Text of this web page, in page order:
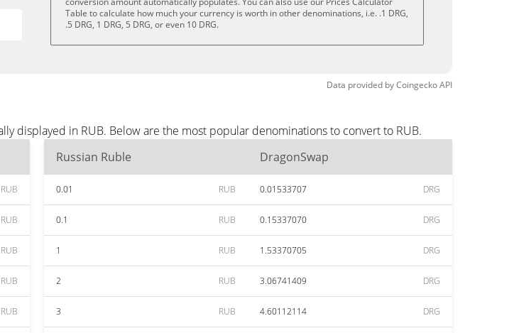
Table to calculate how much your currency is worth in other denominations, i.e. .1 DRG,
.5 DRG, 1 DRG, 5 DRG, or even 10 DRG.
Data provided byCoingeckoAPI
displayed in RUB. Below are the most popular denominations to convert to RUB.
RUB
RUB
RUB
RUB
RUB
Russian Ruble DragonSwap
0.01 RUB 0.01533707 DRG
0.1 RUB 0.15337070 DRG
1 RUB 1.53370705 DRG
2 RUB 3.06741409 DRG
3 RUB 4.60112114 DRG